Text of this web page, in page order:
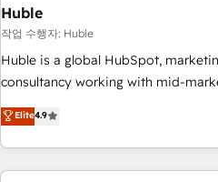
Impact Award 🏆2019 Marketing
Impact Award 🏆2018 Website
Award 🏆2017 Website Design
2016 Growth-Driven Design Agency
Driven Design Agency of the Year
Agency to reach Diamond 🏆2014 HubSpot COS
Huble
작업 수행자: Huble
Huble is a global HubSpot,
consultancy working with mid-
businesses. We go beyond implementation, shaping the
strategy, processes, and teams that
genuine growth engine. Named HubSpot's Global Partner of
the Year in 2024, consistently
Elite4.9